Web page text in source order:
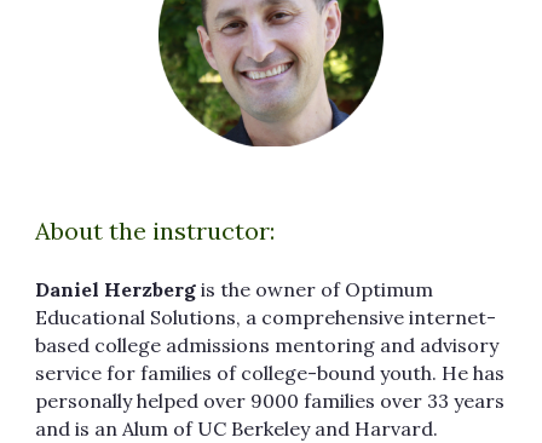
About the instructor:
Daniel Herzberg is the owner of Optimum
Educational Solutions, a comprehensive internet-
based college admissions mentoring and advisory
service for families of college-bound youth. He has
personally helped over 9000 families over 33 years
and is an Alum of UC Berkeley and Harvard.